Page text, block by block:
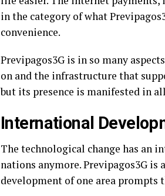
in the category of what
convenience.
Previpagos3G is in so many
on and the infrastructure that
but its presence is manifested in
International
The technological change has an
nations anymore. Previpagos3G
development of one area prompts